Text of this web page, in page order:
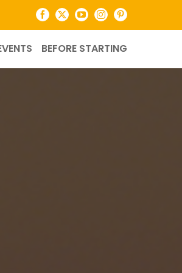
Facebook
X YouTubeInstagramPinterest
BEFORE STARTING